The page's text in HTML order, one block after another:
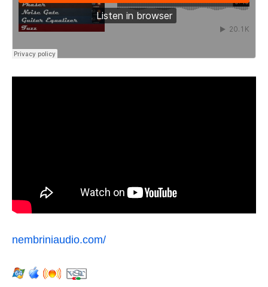
nembriniaudio.com/